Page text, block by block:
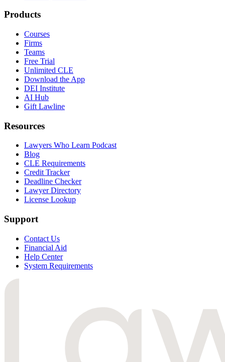
Products
Courses
Firms
Teams
Free Trial
Unlimited CLE
Download the App
DEI Institute
AI Hub
Gift Lawline
Resources
Lawyers Who Learn Podcast
Blog
CLE Requirements
Credit Tracker
Deadline Checker
Lawyer Directory
License Lookup
Support
Contact Us
Financial Aid
Help Center
System Requirements